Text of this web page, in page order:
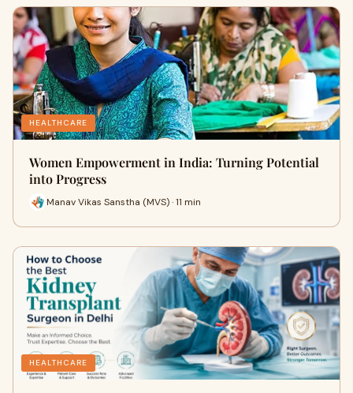
HEALTHCARE
Women Empowerment in India: Turning Potential
into Progress
Manav Vikas Sanstha (MVS) · 11 min
HEALTHCARE